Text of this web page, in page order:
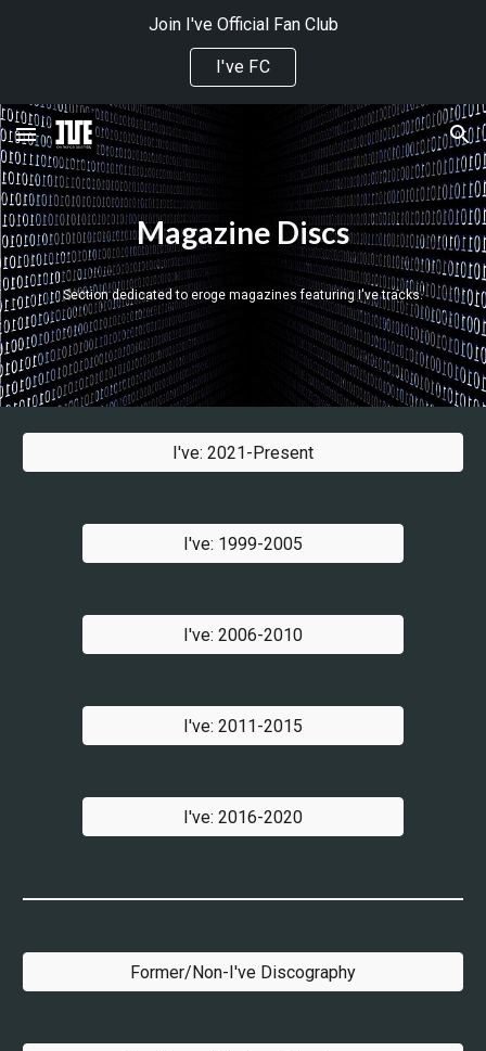
Join I've Official Fan Club
I've FC
Magazine Discs
Section dedicated to eroge magazines featuring I've tracks.
I've: 2021-Present
I've: 1999-2005
I've: 2006-2010
I've: 2011-2015
I've: 2016-2020
Former/Non-I've Discography